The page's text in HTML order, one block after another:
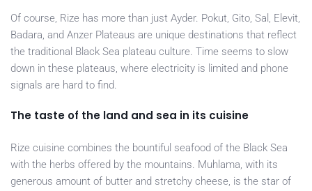
Of course, Rize has more than just Ayder. Pokut, Gito, Sal, Elevit,
Badara, and Anzer Plateaus are unique destinations that reflect
the traditional Black Sea plateau culture. Time seems to slow
down in these plateaus, where electricity is limited and phone
signals are hard to find.
The taste of the land and sea in its cuisine
Rize cuisine combines the bountiful seafood of the Black Sea
with the herbs offered by the mountains. Muhlama, with its
generous amount of butter and stretchy cheese, is the star of